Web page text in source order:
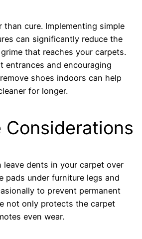
than cure. Implementing simple
can significantly reduce the
that reaches your carpets.
entrances and encouraging
shoes indoors can help
for longer.
Considerations
leave dents in your carpet over
pads under furniture legs and
to prevent permanent
not only protects the carpet
even wear.